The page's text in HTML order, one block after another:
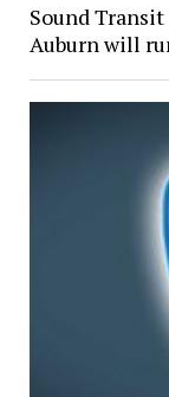
Sound
Auburn will